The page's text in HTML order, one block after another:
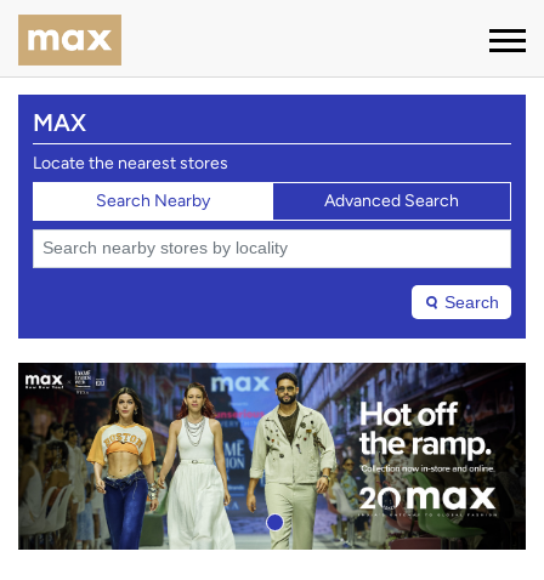
MAX
Locate the nearest stores
Search Nearby
Advanced Search
Search